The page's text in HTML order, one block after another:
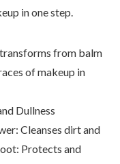
in one step.
from balm
of makeup in
Dullness
Cleanses dirt and
Protects and